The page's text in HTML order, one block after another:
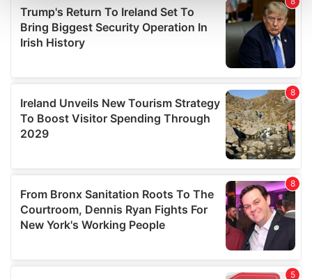
and set your preferences in thedetails section.
We use cookies to personalise content and ads, to
provide social media features and to analyse our traffic.
our social media, advertising and analytics partners who
may combine it with other information that you’ve
provided to them or that they’ve collected from your use